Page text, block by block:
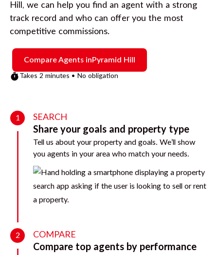
Hill , we can help you find an agent with a strong
track record and who can offer you the most
competitive commissions.
Compare Agents inPyramid Hill
Takes 2 minutes • No obligation
1 SEARCH
Share your goals and property type
Tell us about your property and goals. We’ll show
you agents in your area who match your needs.
2 COMPARE
Compare top agents by performance